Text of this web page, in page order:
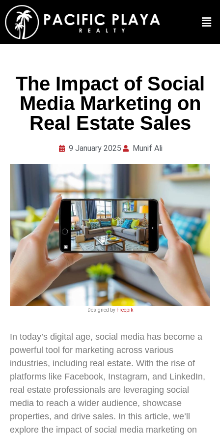
The Impact of Social
Media Marketing on
Real Estate Sales
9 January 2025 Munif Ali
Designed by Freepik
In today’s digital age, social media has become a
powerful tool for marketing across various
industries, including real estate. With the rise of
platforms like Facebook, Instagram, and LinkedIn,
real estate professionals are leveraging social
media to reach a wider audience, showcase
properties, and drive sales. In this article, we’ll
explore the impact of social media marketing on